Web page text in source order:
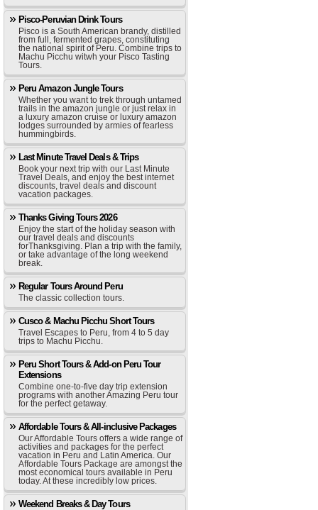
Pisco-Peruvian Drink Tours
Pisco is a South American brandy, distilled
from full, fermented grapes, constituting
the national spirit of Peru. Combine trips to
Machu Picchu witwh your Pisco Tasting
Tours.
Peru Amazon Jungle Tours
Whether you want to trek through untamed
trails in the amazon jungle or just relax in
a luxury amazon cruise or luxury amazon
lodges surrounded by armies of fearless
hummingbirds.
Last Minute Travel Deals & Trips
Book your next trip with our Last Minute
Travel Deals, and enjoy the best internet
discounts, travel deals and discount
vacation packages.
Thanks Giving Tours 2026
Enjoy the start of the holiday season with
our travel deals and discounts
forThanksgiving. Plan a trip with the family,
or take advantage of the long weekend
break.
Regular Tours Around Peru
The classic collection tours.
Cusco & Machu Picchu Short Tours
Travel Escapes to Peru, from 4 to 5 day
trips to Machu Picchu.
Peru Short Tours & Add-on Peru Tour
Extensions
Combine one-to-five day trip extension
programs with another Amazing Peru tour
for the perfect getaway.
Affordable Tours & All-inclusive Packages
Our Affordable Tours offers a wide range of
activities and packages for the perfect
vacation in Peru and Latin America. Our
Affordable Tours Package are amongst the
most economical tours available in Peru
today. At these incredibly low prices.
Weekend Breaks & Day Tours